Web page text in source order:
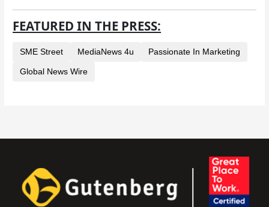
FEATURED IN THE PRESS:
SME Street MediaNews 4u Passionate In Marketing
Global News Wire